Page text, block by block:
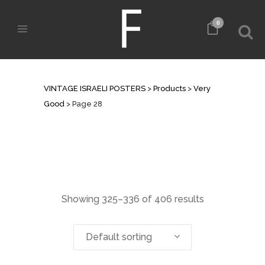
0
VINTAGE ISRAELI POSTERS > Products > Very
Good > Page 28
Showing 325–336 of 406 results
Default sorting